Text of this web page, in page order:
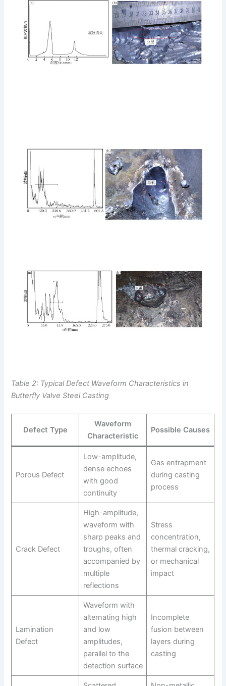
Table 2: Typical Defect Waveform Characteristics in
Butterfly Valve Steel Casting
Defect Type
Waveform
Characteristic
Possible Causes
Porous Defect
Low-amplitude,
dense echoes
with good
continuity
Gas entrapment
during casting
process
Crack Defect
High-amplitude,
waveform with
sharp peaks and
troughs, often
accompanied by
multiple
reflections
Stress
concentration,
thermal cracking,
or mechanical
impact
Lamination
Defect
Waveform with
alternating high
and low
amplitudes,
parallel to the
detection surface
Incomplete
fusion between
layers during
casting